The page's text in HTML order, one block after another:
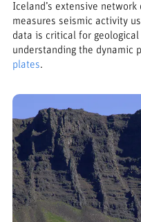
Iceland’s extensive
measures seismic activity
data is critical for
understanding the dynamic
plates.